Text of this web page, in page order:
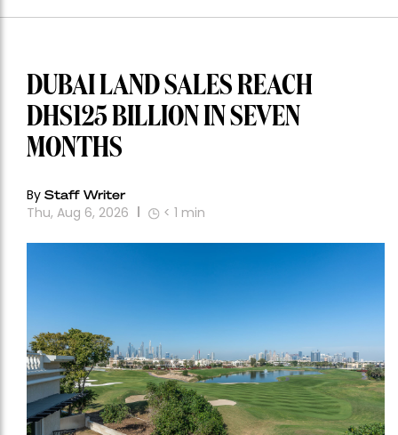
DUBAI LAND SALES REACH
DHS125 BILLION IN SEVEN
MONTHS
By Staff Writer
Thu, Aug 6, 2026 < 1 min